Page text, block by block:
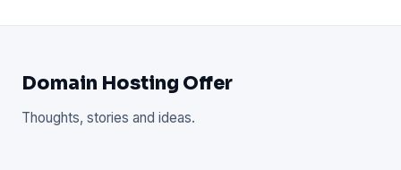
Domain Hosting Offer
Thoughts, stories and ideas.